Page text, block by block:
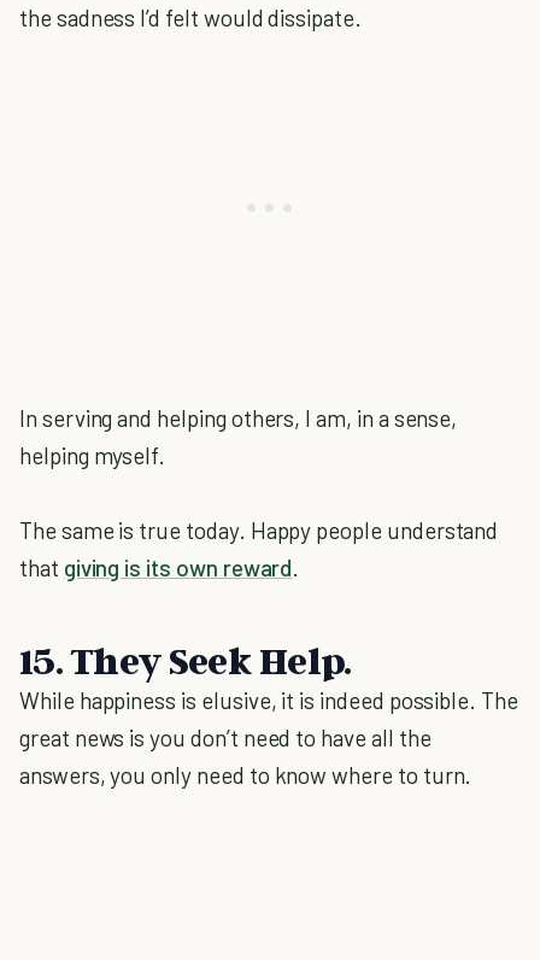
the sadness I’d felt would dissipate.
In serving and helping others, I am, in a sense,
helping myself.
The same is true today. Happy people understand
that giving is its own reward.
15. They Seek Help.
While happiness is elusive, it is indeed possible. The
great news is you don’t need to have all the
answers, you only need to know where to turn.